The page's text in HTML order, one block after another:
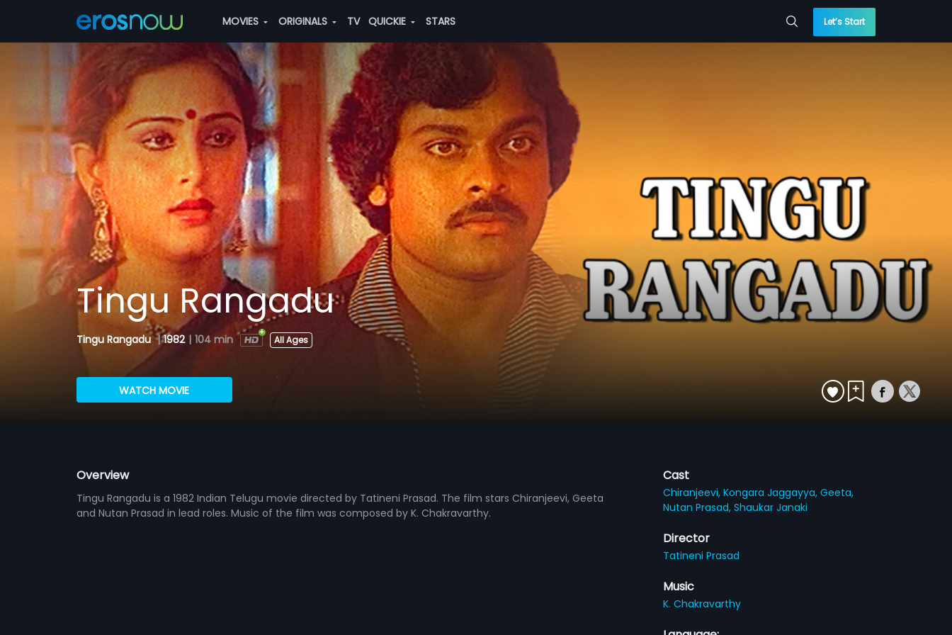
MOVIES ORIGINALS TV QUICKIE STARS Let’s Start
Tingu Rangadu
Tingu Rangadu | 1982 | 104 min All Ages
WATCH MOVIE
Overview
Tingu Rangadu is a 1982 Indian Telugu movie directed by Tatineni Prasad. The film stars Chiranjeevi, Geeta
and Nutan Prasad in lead roles. Music of the film was composed by K. Chakravarthy.
Cast
Chiranjeevi,Kongara Jaggayya,Geeta,
Nutan Prasad,Shaukar Janaki
Director
Tatineni Prasad
Music
K. Chakravarthy